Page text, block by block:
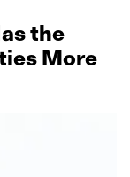
the
More